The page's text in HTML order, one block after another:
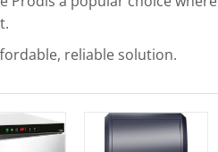
reliable solution.